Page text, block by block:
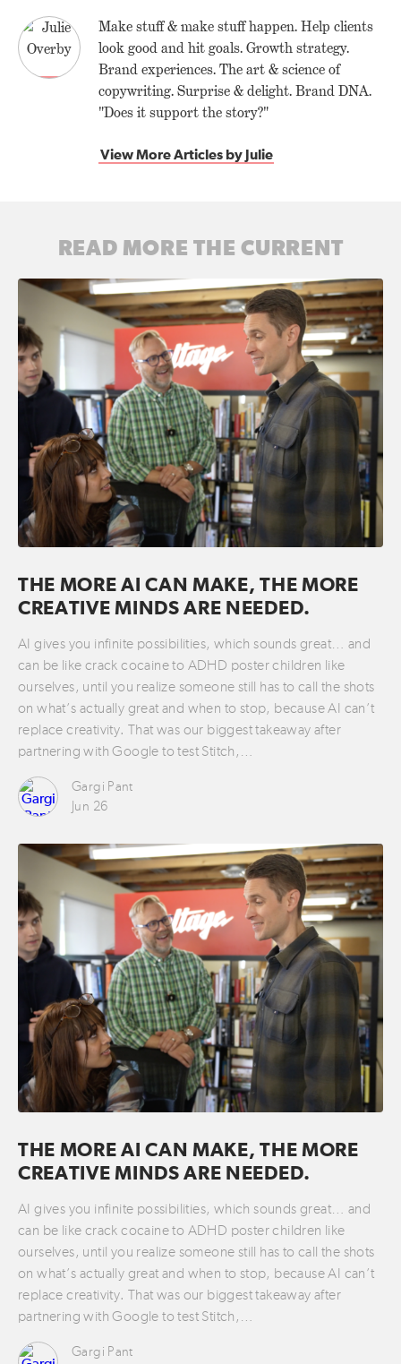
Make stuff & make stuff happen. Help clients
look good and hit goals. Growth strategy.
Brand experiences. The art & science of
copywriting. Surprise & delight. Brand DNA.
"Does it support the story?"
View More Articles by Julie
READ MORE THE CURRENT
THE MORE AI CAN MAKE, THE MORE
CREATIVE MINDS ARE NEEDED.
AI gives you infinite possibilities, which sounds great… and
can be like crack cocaine to ADHD poster children like
ourselves, until you realize someone still has to call the shots
on what’s actually great and when to stop, because AI can’t
replace creativity. That was our biggest takeaway after
partnering with Google to test Stitch,…
Gargi Pant
Jun 26
THE MORE AI CAN MAKE, THE MORE
CREATIVE MINDS ARE NEEDED.
AI gives you infinite possibilities, which sounds great… and
can be like crack cocaine to ADHD poster children like
ourselves, until you realize someone still has to call the shots
on what’s actually great and when to stop, because AI can’t
replace creativity. That was our biggest takeaway after
partnering with Google to test Stitch,…
Gargi Pant